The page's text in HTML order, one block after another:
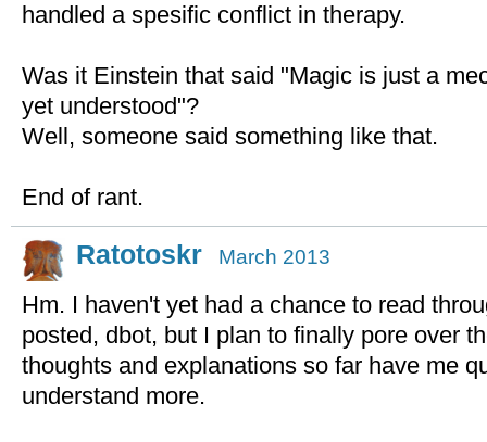
handled a spesific conflict in therapy.
Was it Einstein that said "Magic is just a
yet understood"?
Well, someone said something like that.
End of rant.
Ratotoskr March 2013
Hm. I haven't yet had a chance to read
posted, dbot, but I plan to finally pore over
thoughts and explanations so far have me
understand more.